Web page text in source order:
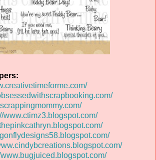
www.ctimz3.blogspot.com/
www.bugjuiced.blogspot.com/